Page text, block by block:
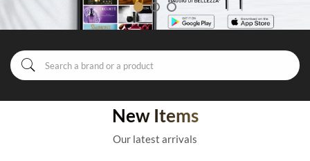
New Items
Our latest arrivals